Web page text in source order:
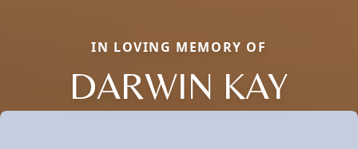
IN LOVING MEMORY OF
DARWIN KAY